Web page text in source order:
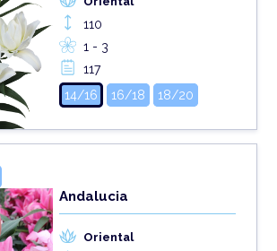
110
1 - 3
117
14/16
16/18 18/20
Andalucia
Oriental